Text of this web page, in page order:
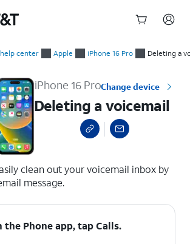
center Apple iPhone 16 Pro Deleting a
iPhone 16 ProChange device
Deleting a voicemail
clean out your voicemail inbox by
message.
the Phone app, tapCalls.